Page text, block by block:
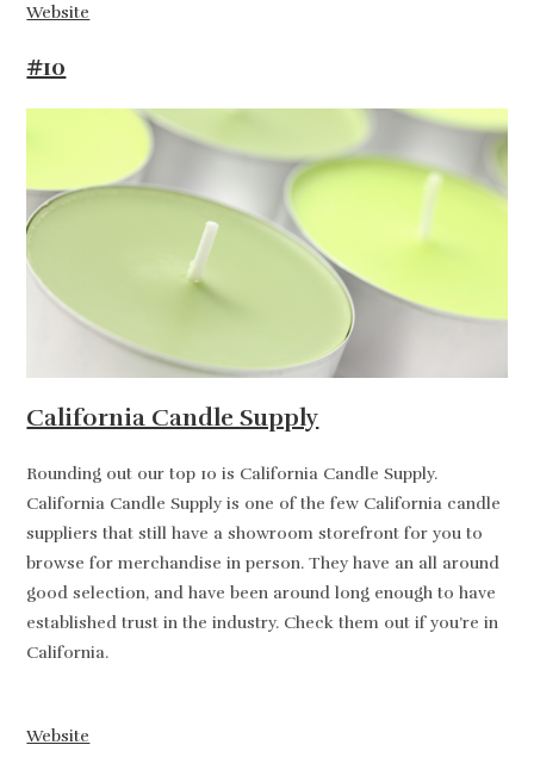
Website
#10
California Candle Supply
Rounding out our top 10 is California Candle Supply.
California Candle Supply is one of the few California candle
suppliers that still have a showroom storefront for you to
browse for merchandise in person. They have an all around
good selection, and have been around long enough to have
established trust in the industry. Check them out if you’re in
California.
Website